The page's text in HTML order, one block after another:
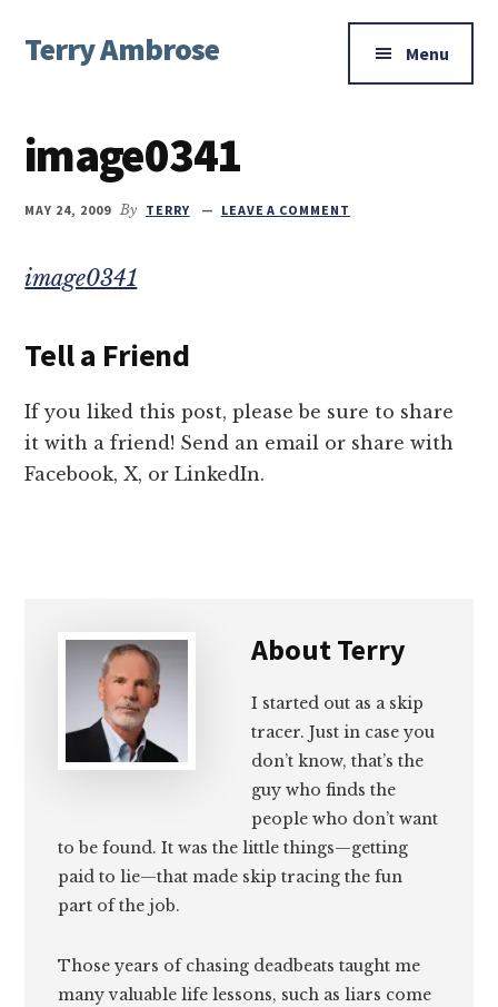
main
primary
footer
menu
Terry Ambrose
Mysteries
with
Character
Menu
image0341
MAY 24, 2009 By TERRY LEAVE A COMMENT
image0341
Tell a Friend
If you liked this post, please be sure to share
it with a friend! Send an email or share with
Facebook, X, or LinkedIn.
AboutTerry
I started out as a skip
tracer. Just in case you
don’t know, that’s the
guy who finds the
people who don’t want
to be found. It was the little things—getting
paid to lie—that made skip tracing the fun
part of the job.
Those years of chasing deadbeats taught me
many valuable life lessons, such as liars come